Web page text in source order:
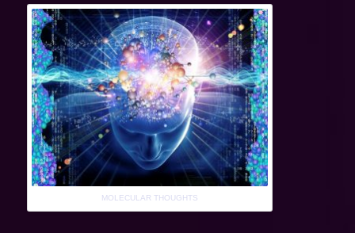
MOLECULAR THOUGHTS